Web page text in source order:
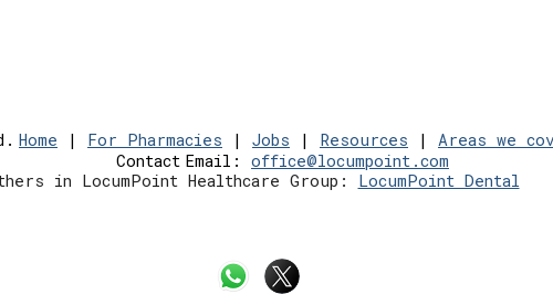
Home | For Pharmacies | Jobs | Resources | Areas we
Contact Email: office@locumpoint.com
in LocumPoint Healthcare Group: LocumPoint Dental